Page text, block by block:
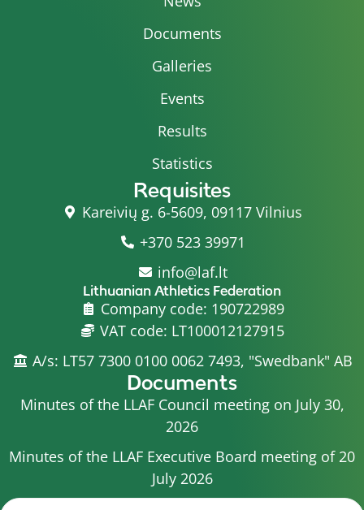
Documents
Galleries
Events
Results
Statistics
Requisites
Kareivių g. 6-5609, 09117 Vilnius
+370 523 39971
info@laf.lt
Lithuanian Athletics Federation
Company code: 190722989
VAT code: LT100012127915
A/s: LT57 7300 0100 0062 7493, "Swedbank" AB
Documents
Minutes of the LLAF Council meeting on July 30,
2026
Minutes of the LLAF Executive Board meeting of 20
July 2026